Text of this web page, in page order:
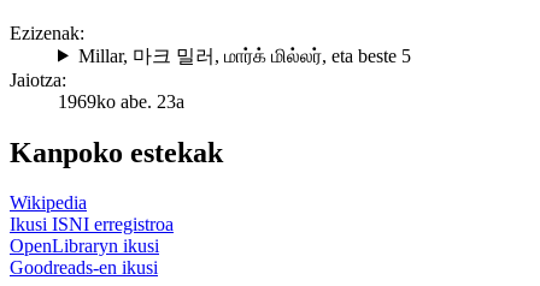
Ezizenak:
Millar, 마크 밀러 , மார்க் மில்லர், eta beste 5
Jaiotza:
1969ko abe. 23a
Kanpoko estekak
Wikipedia
Ikusi ISNI erregistroa
OpenLibraryn ikusi
Goodreads-en ikusi